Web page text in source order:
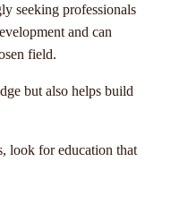
seeking professionals
and can
field.
but also helps build
look for education that